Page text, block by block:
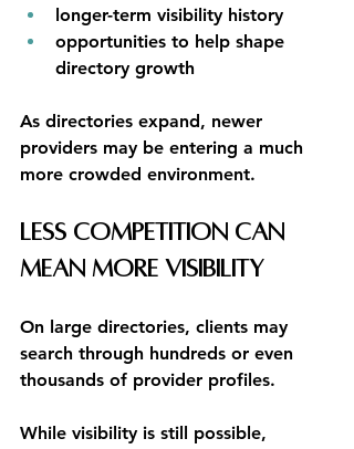
longer-term visibility history
opportunities to help shape
directory growth
As directories expand, newer
providers may be entering a much
more crowded environment.
Less Competition Can
Mean More Visibility
On large directories, clients may
search through hundreds or even
thousands of provider profiles.
While visibility is still possible,